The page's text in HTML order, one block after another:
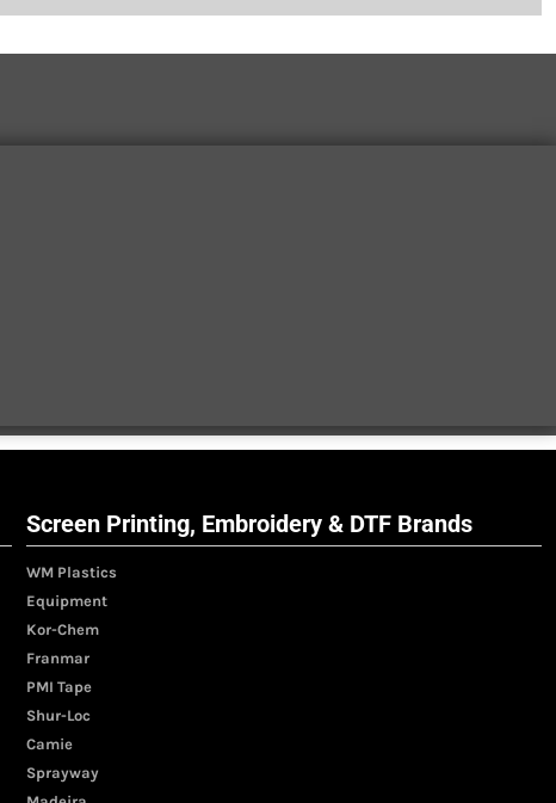
Screen Printing, Embroidery & DTF Brands
WM Plastics
Equipment
Kor-Chem
Franmar
PMI Tape
Shur-Loc
Camie
Sprayway